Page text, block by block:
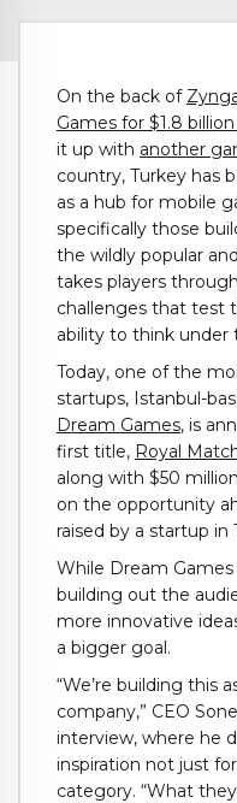
On the back of
Games for $1.8
it up with another
country, Turkey has
as a hub for mobile
specifically those
the wildly popular
takes players
challenges that test
ability to think under
Today, one of the
startups, Istanbul-
Dream Games, is
first title, Royal
along with $50
on the opportunity
raised by a startup in
While Dream
building out the
more innovative
a bigger goal.
“We’re building this
company,” CEO
interview, where he
inspiration not just
category. “What